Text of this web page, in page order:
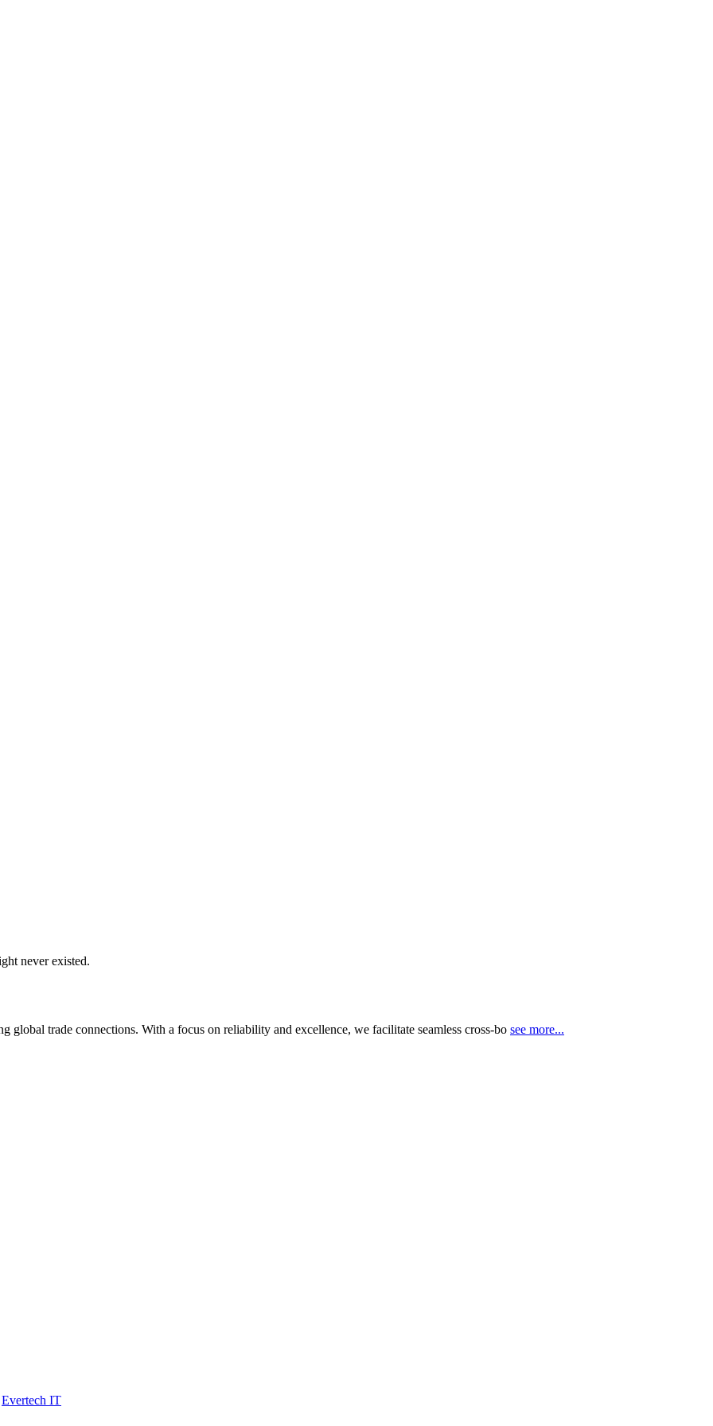
never existed.
trade connections. With a focus on reliability and excellence, we facilitate seamless cross-bo see more...
Evertech IT